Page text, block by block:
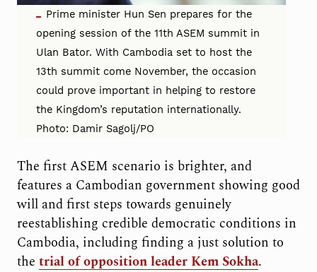
Prime minister Hun Sen prepares for the
opening session of the 11th ASEM summit in
Ulan Bator. With Cambodia set to host the
13th summit come November, the occasion
could prove important in helping to restore
the Kingdom’s reputation internationally.
Photo: Damir Sagolj/PO
The first ASEM scenario is brighter, and
features a Cambodian government showing good
will and first steps towards genuinely
reestablishing credible democratic conditions in
Cambodia, including finding a just solution to
the trial of opposition leader Kem Sokha.